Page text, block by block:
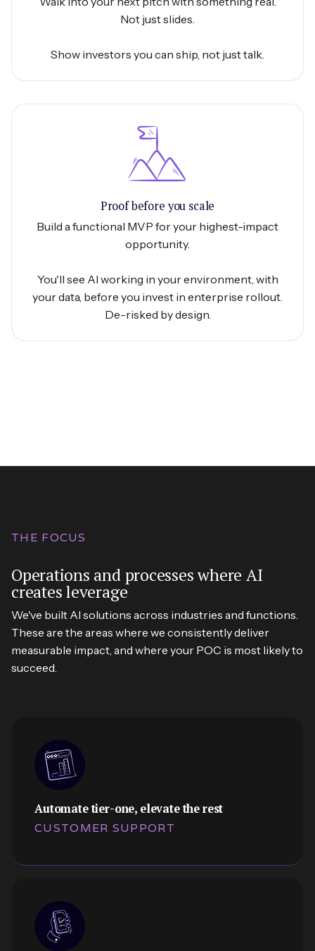
Not just slides.
Show investors you can ship, not just talk.
Proof before you scale
Build a functional MVP for your highest-impact
opportunity.
You'll see AI working in your environment, with
your data, before you invest in enterprise rollout.
De-risked by design.
THE FOCUS
Operations and processes where AI
creates leverage
We've built AI solutions across industries and functions.
These are the areas where we consistently deliver
measurable impact, and where your POC is most likely to
succeed.
Automate tier-one, elevate the rest
CUSTOMER SUPPORT